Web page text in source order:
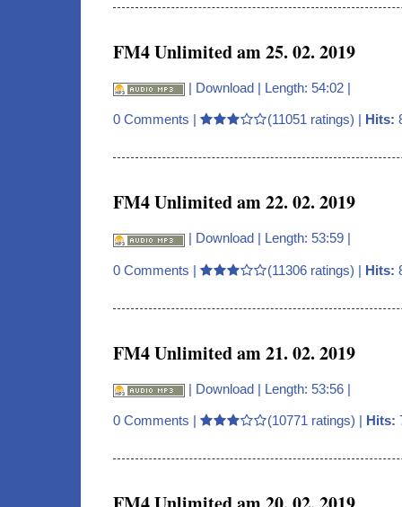
FM4 Unlimited am 25. 02. 2019
| Download | Length: 54:02 |
0 Comments | (11051 ratings) | Hits:
FM4 Unlimited am 22. 02. 2019
| Download | Length: 53:59 |
0 Comments | (11306 ratings) | Hits:
FM4 Unlimited am 21. 02. 2019
| Download | Length: 53:56 |
0 Comments | (10771 ratings) | Hits: